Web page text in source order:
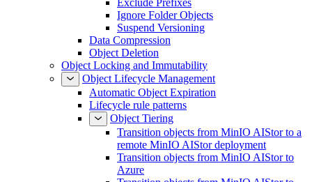
Exclude Prefixes
Ignore Folder Objects
Suspend Versioning
Data Compression
Object Deletion
Object Locking and Immutability
Object Lifecycle Management
Automatic Object Expiration
Lifecycle rule patterns
Object Tiering
Transition objects from MinIO AIStor to a
remote MinIO AIStor deployment
Transition objects from MinIO AIStor to
Azure